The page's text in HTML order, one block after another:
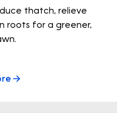
thatch, relieve
roots for a greener,